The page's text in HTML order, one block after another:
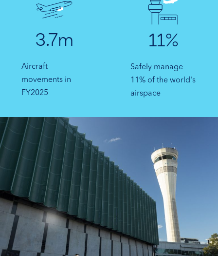
3.7m
Aircraft
movements in
FY2025
11%
Safely manage
11% of the world's
airspace